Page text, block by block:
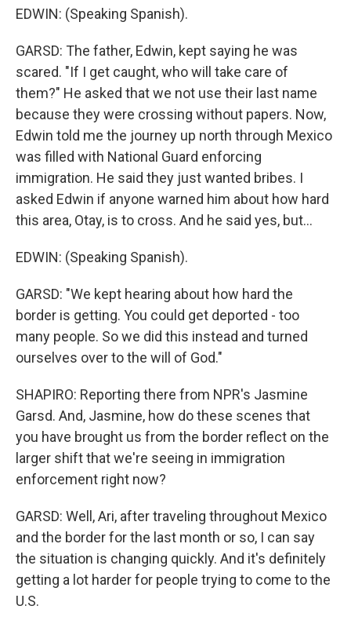
EDWIN: (Speaking Spanish).
GARSD: The father, Edwin, kept saying he was
scared. "If I get caught, who will take care of
them?" He asked that we not use their last name
because they were crossing without papers. Now,
Edwin told me the journey up north through Mexico
was filled with National Guard enforcing
immigration. He said they just wanted bribes. I
asked Edwin if anyone warned him about how hard
this area, Otay, is to cross. And he said yes, but...
EDWIN: (Speaking Spanish).
GARSD: "We kept hearing about how hard the
border is getting. You could get deported - too
many people. So we did this instead and turned
ourselves over to the will of God."
SHAPIRO: Reporting there from NPR's Jasmine
Garsd. And, Jasmine, how do these scenes that
you have brought us from the border reflect on the
larger shift that we're seeing in immigration
enforcement right now?
GARSD: Well, Ari, after traveling throughout Mexico
and the border for the last month or so, I can say
the situation is changing quickly. And it's definitely
getting a lot harder for people trying to come to the
U.S.